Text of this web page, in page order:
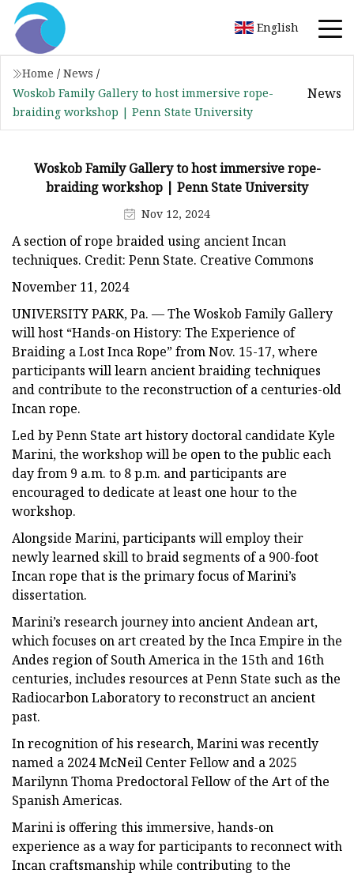
English
Home / News /
Woskob Family Gallery to host immersive rope-
braiding workshop | Penn State University
News
Woskob Family Gallery to host immersive rope-
braiding workshop | Penn State University
Nov 12, 2024
A section of rope braided using ancient Incan
techniques. Credit: Penn State. Creative Commons
November 11, 2024
UNIVERSITY PARK, Pa. — The Woskob Family Gallery
will host “Hands-on History: The Experience of
Braiding a Lost Inca Rope” from Nov. 15-17, where
participants will learn ancient braiding techniques
and contribute to the reconstruction of a centuries-old
Incan rope.
Led by Penn State art history doctoral candidate Kyle
Marini, the workshop will be open to the public each
day from 9 a.m. to 8 p.m. and participants are
encouraged to dedicate at least one hour to the
workshop.
Alongside Marini, participants will employ their
newly learned skill to braid segments of a 900-foot
Incan rope that is the primary focus of Marini’s
dissertation.
Marini’s research journey into ancient Andean art,
which focuses on art created by the Inca Empire in the
Andes region of South America in the 15th and 16th
centuries, includes resources at Penn State such as the
Radiocarbon Laboratory to reconstruct an ancient
past.
In recognition of his research, Marini was recently
named a 2024 McNeil Center Fellow and a 2025
Marilynn Thoma Predoctoral Fellow of the Art of the
Spanish Americas.
Marini is offering this immersive, hands-on
experience as a way for participants to reconnect with
Incan craftsmanship while contributing to the